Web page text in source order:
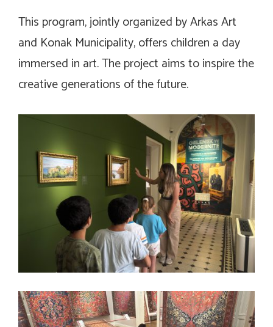
This program, jointly organized by Arkas Art
and Konak Municipality, offers children a day
immersed in art. The project aims to inspire the
creative generations of the future.